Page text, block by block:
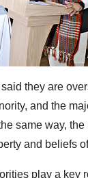
they are
and the
same way,
and beliefs
play a key